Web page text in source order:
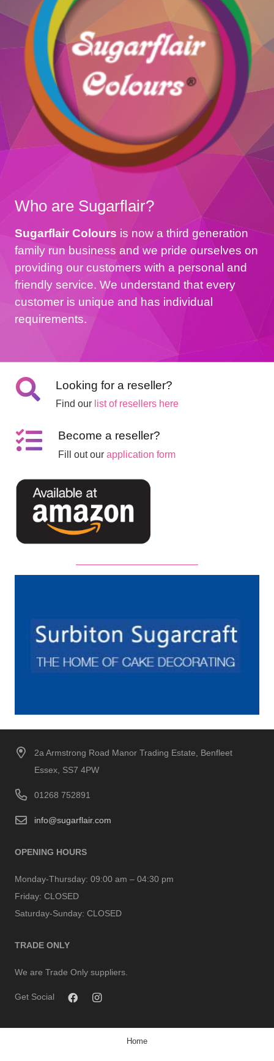
Who are Sugarflair?
Sugarflair Colours is now a third generation
family run business and we pride ourselves on
providing our customers with a personal and
friendly service. We understand that every
customer is unique and has individual
requirements.
Looking for a reseller?
Find our list of resellers here
Become a reseller?
Fill out ourapplication form
2a Armstrong Road Manor Trading Estate, Benfleet
Essex, SS7 4PW
01268 752891
info@sugarflair.com
OPENING HOURS
Monday-Thursday: 09:00 am – 04:30 pm
Friday: CLOSED
Saturday-Sunday: CLOSED
TRADE ONLY
We are Trade Only suppliers.
Get Social
Home